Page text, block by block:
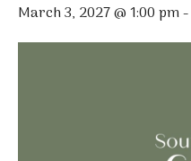
March 3, 2027 @ 1:00 pm-